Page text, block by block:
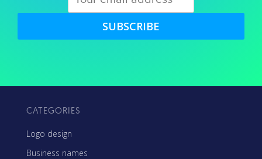
SUBSCRIBE
CATEGORIES
Logo design
Business names